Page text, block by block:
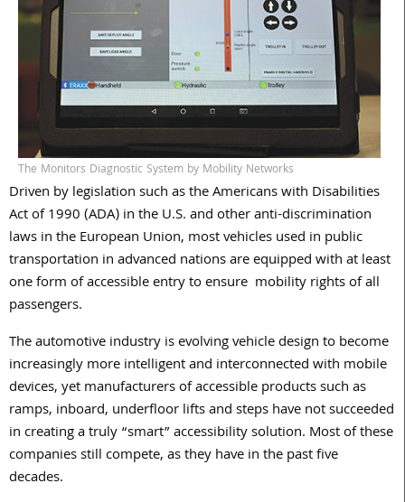
The Monitors Diagnostic System by Mobility Networks
Driven by legislation such as the Americans with Disabilities
Act of 1990 (ADA) in the U.S. and other anti-discrimination
laws in the European Union, most vehicles used in public
transportation in advanced nations are equipped with at least
one form of accessible entry to ensure mobility rights of all
passengers.
The automotive industry is evolving vehicle design to become
increasingly more intelligent and interconnected with mobile
devices, yet manufacturers of accessible products such as
ramps, inboard, underfloor lifts and steps have not succeeded
in creating a truly “smart” accessibility solution. Most of these
companies still compete, as they have in the past five
decades.